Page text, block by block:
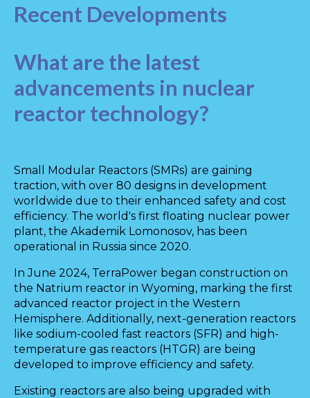
Recent Developments
What are the latest
advancements in nuclear
reactor technology?
Small Modular Reactors (SMRs) are gaining
traction, with over 80 designs in development
worldwide due to their enhanced safety and cost
efficiency. The world's first floating nuclear power
plant, the Akademik Lomonosov, has been
operational in Russia since 2020.
In June 2024, TerraPower began construction on
the Natrium reactor in Wyoming, marking the first
advanced reactor project in the Western
Hemisphere. Additionally, next-generation reactors
like sodium-cooled fast reactors (SFR) and high-
temperature gas reactors (HTGR) are being
developed to improve efficiency and safety.
Existing reactors are also being upgraded with